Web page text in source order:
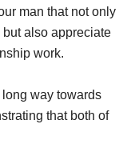
man that not only
also appreciate
work.
way towards
that both of